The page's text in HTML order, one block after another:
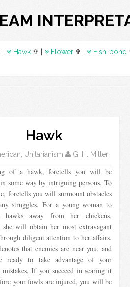
| Hawk ✞ | Flower ✞ | Fish-pond
Hawk
Unitarianism G. H. Miller
of a hawk, foretells you will be
in some way by intriguing persons. To
foretells you will surmount obstacles
struggles. For a young woman to
hawks away from her chickens,
she will obtain her most extravagant
diligent attention to her affairs.
that enemies are near you, and
ready to take advantage of your
mistakes. If you succeed in scaring it
your fowls are injured, you will be